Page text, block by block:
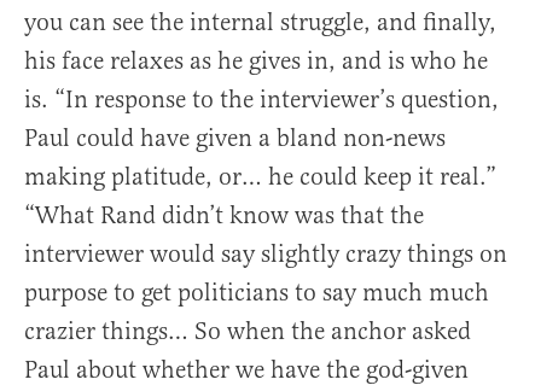
you can see the internal struggle, and finally,
his face relaxes as he gives in, and is who he
is. “In response to the interviewer’s question,
Paul could have given a bland non-news
making platitude, or… he could keep it real.”
“What Rand didn’t know was that the
interviewer would say slightly crazy things on
purpose to get politicians to say much much
crazier things… So when the anchor asked
Paul about whether we have the god-given